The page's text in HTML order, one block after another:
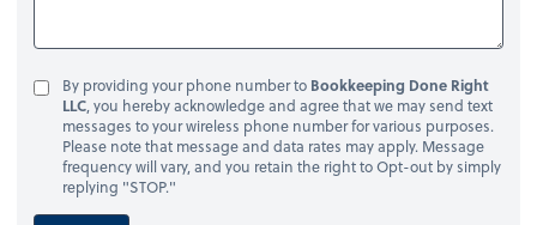
By providing your phone number to Bookkeeping Done Right
LLC, you hereby acknowledge and agree that we may send text
messages to your wireless phone number for various purposes.
Please note that message and data rates may apply. Message
frequency will vary, and you retain the right to Opt-out by simply
replying "STOP."